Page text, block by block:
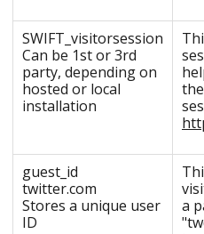
SWIFT_visitorsession
Can be 1st or 3rd
party, depending on
hosted or local
installation
guest_id
twitter.com
Stores a unique user
ID
a